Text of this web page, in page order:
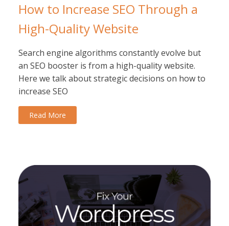
How to Increase SEO Through a
High-Quality Website
Search engine algorithms constantly evolve but
an SEO booster is from a high-quality website.
Here we talk about strategic decisions on how to
increase SEO
Read More